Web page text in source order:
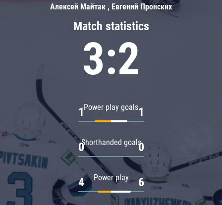
Match statistics
3:2
Power play goals
1 1
Shorthanded goals
0 0
Power play
4 6
Алексей Майтак , Евгений Пронских